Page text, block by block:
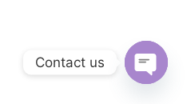
Contact us